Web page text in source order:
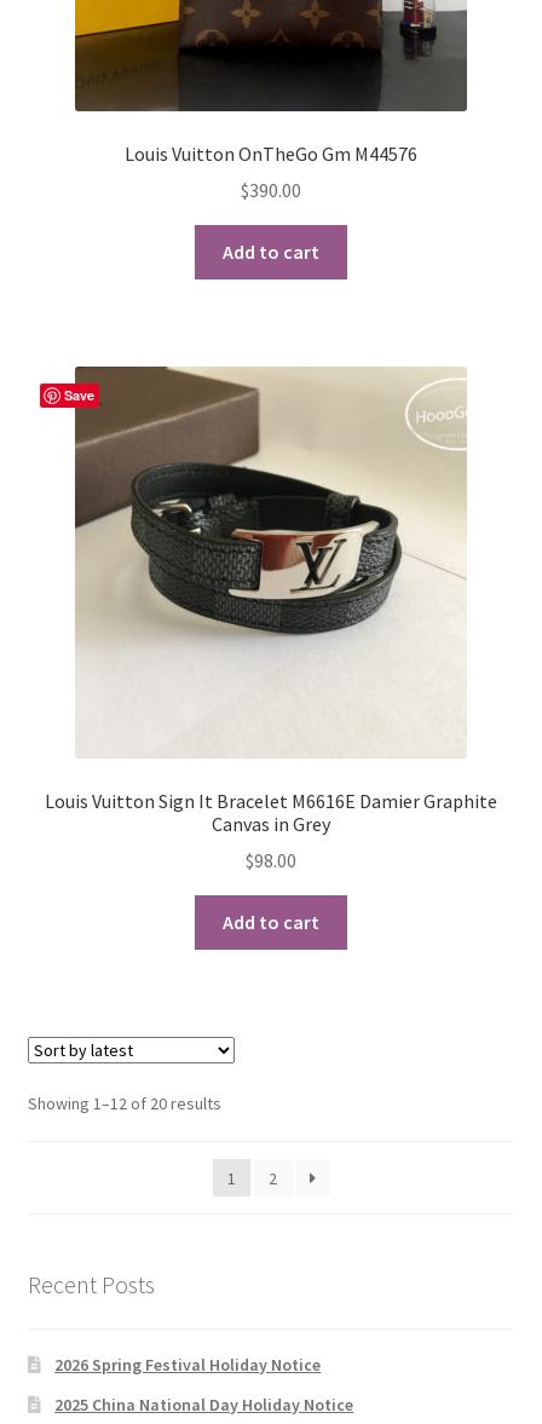
Louis Vuitton OnTheGo Gm M44576
$390.00
Add to cart
Save
Louis Vuitton Sign It Bracelet M6616E Damier Graphite
Canvas in Grey
$98.00
Add to cart
Showing 1–12 of 20 resultsSorted
latest
1
2
Recent Posts
2026 Spring Festival Holiday Notice
2025 China National Day Holiday Notice